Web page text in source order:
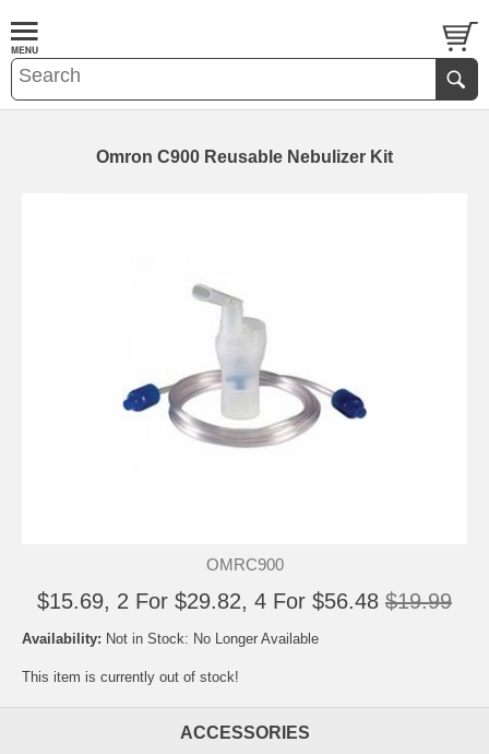
Omron C900 Reusable Nebulizer Kit
OMRC900
$15.69, 2 For $29.82, 4 For $56.48 $19.99
Availability: Not in Stock: No Longer Available
This item is currently out of stock!
ACCESSORIES